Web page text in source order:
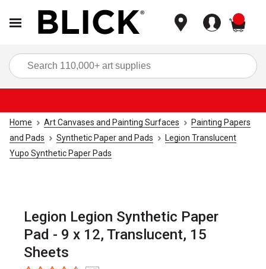
Home Art Canvases and Painting Surfaces
Painting Papers
and Pads
Synthetic Paper and Pads
Legion Translucent
Yupo Synthetic Paper Pads
Legion Legion Synthetic Paper
Pad - 9 x 12, Translucent, 15
Sheets